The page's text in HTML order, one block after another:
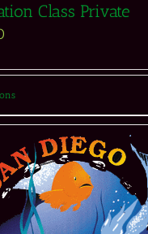
Class Private